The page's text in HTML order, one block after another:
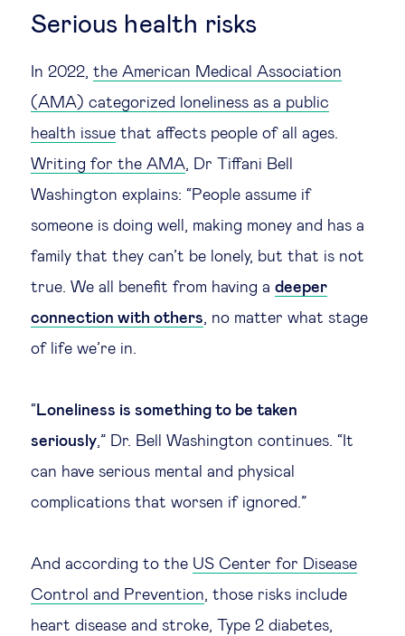
Serious health risks
In 2022, the American Medical Association
(AMA) categorized loneliness as a public
health issue that affects people of all ages.
Writing for the AMA, Dr Tiffani Bell
Washington explains: “People assume if
someone is doing well, making money and has a
family that they can’t be lonely, but that is not
true. We all benefit from having a deeper
connection with others, no matter what stage
of life we’re in.
“ Loneliness is something to be taken
seriously,” Dr. Bell Washington continues. “It
can have serious mental and physical
complications that worsen if ignored.”
And according to the US Center for Disease
Control and Prevention, those risks include
heart disease and stroke, Type 2 diabetes,